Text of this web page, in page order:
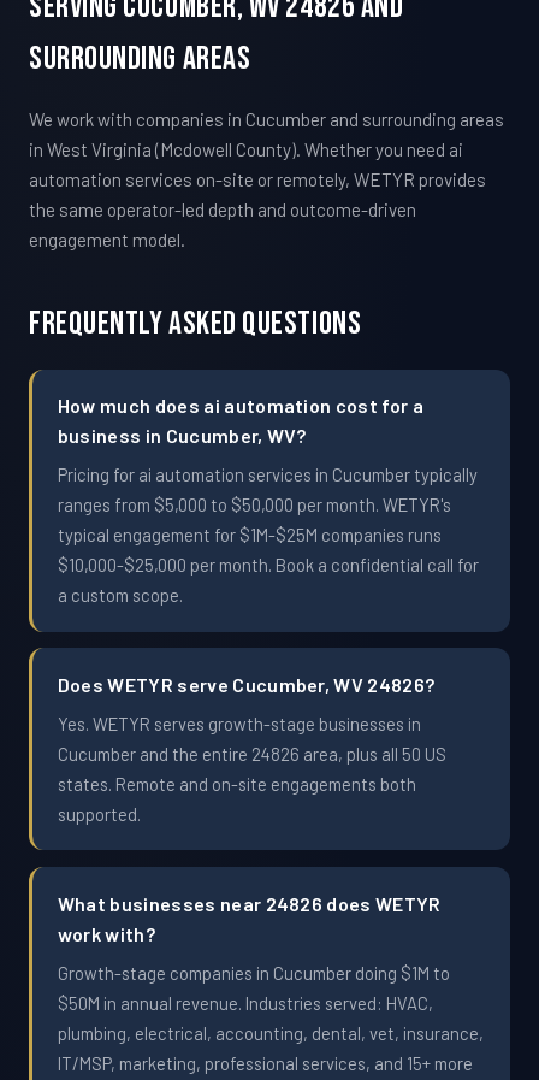
Surrounding Areas
We work with companies in Cucumber and surrounding areas
in West Virginia (Mcdowell County). Whether you need ai
automation services on-site or remotely, WETYR provides
the same operator-led depth and outcome-driven
engagement model.
Frequently Asked Questions
How much does ai automation cost for a
business in Cucumber, WV?
Pricing for ai automation services in Cucumber typically
ranges from $5,000 to $50,000 per month. WETYR's
typical engagement for $1M-$25M companies runs
$10,000-$25,000 per month. Book a confidential call for
a custom scope.
Does WETYR serve Cucumber, WV 24826?
Yes. WETYR serves growth-stage businesses in
Cucumber and the entire 24826 area, plus all 50 US
states. Remote and on-site engagements both
supported.
What businesses near 24826 does WETYR
work with?
Growth-stage companies in Cucumber doing $1M to
$50M in annual revenue. Industries served: HVAC,
plumbing, electrical, accounting, dental, vet, insurance,
IT/MSP, marketing, professional services, and 15+ more